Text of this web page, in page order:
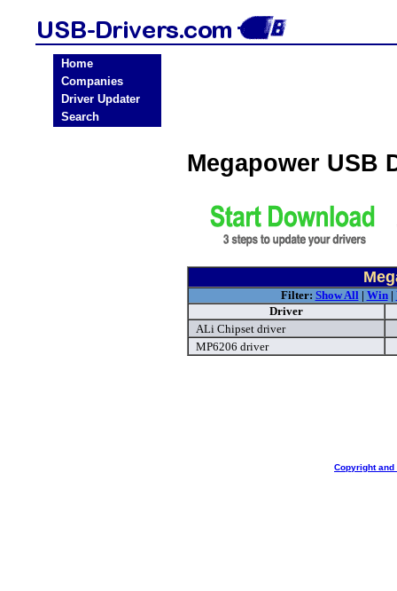
Home
Companies
Driver Updater
Search
Megapower USB
Filter: Show All| Win|
Driver
ALi Chipset driver
MP6206 driver
Copyright and